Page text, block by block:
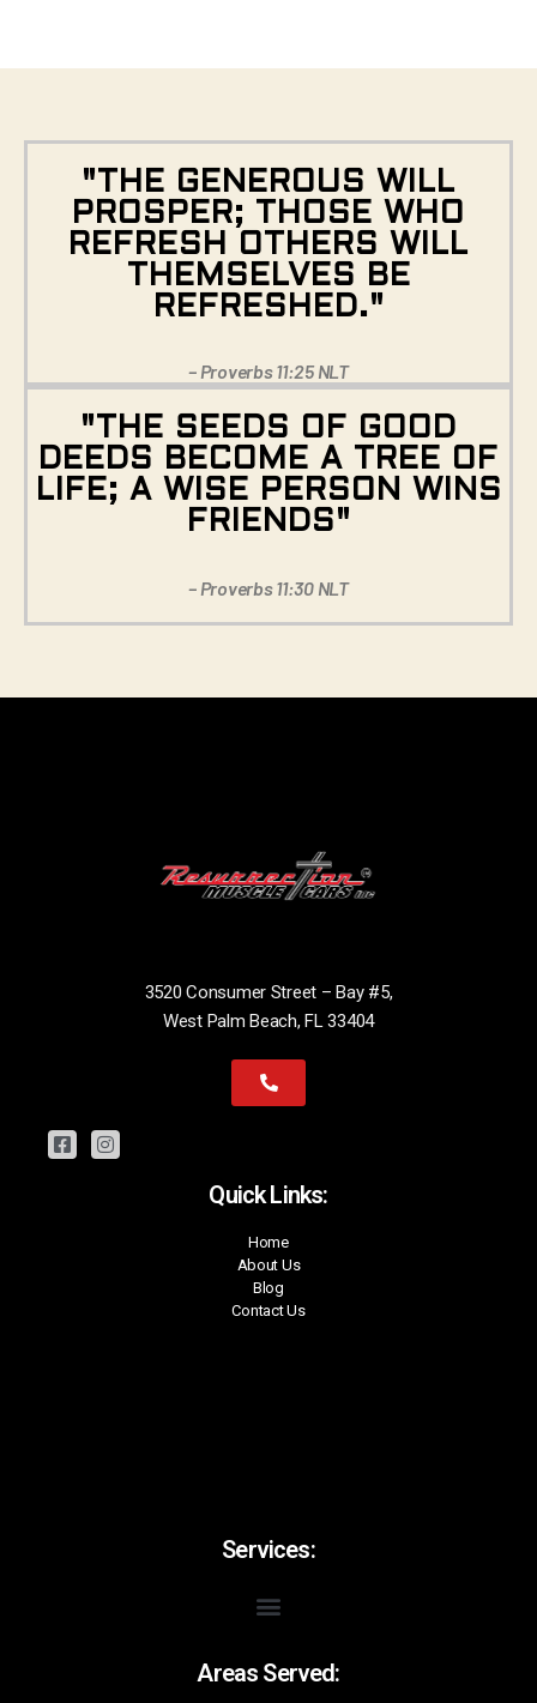
"THE GENEROUS WILL
PROSPER; THOSE WHO
REFRESH OTHERS WILL
THEMSELVES BE
REFRESHED."
– Proverbs 11:25 NLT
"THE SEEDS OF GOOD
DEEDS BECOME A TREE OF
LIFE; A WISE PERSON WINS
FRIENDS"
– Proverbs 11:30 NLT
3520 Consumer Street – Bay #5,
West Palm Beach, FL 33404
Quick Links:
Home
About Us
Blog
Contact Us
Services:
Areas Served: